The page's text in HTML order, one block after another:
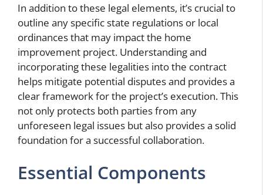
In addition to these legal elements, it’s crucial to
outline any specific state regulations or local
ordinances that may impact the home
improvement project. Understanding and
incorporating these legalities into the contract
helps mitigate potential disputes and provides a
clear framework for the project’s execution. This
not only protects both parties from any
unforeseen legal issues but also provides a solid
foundation for a successful collaboration.
Essential Components